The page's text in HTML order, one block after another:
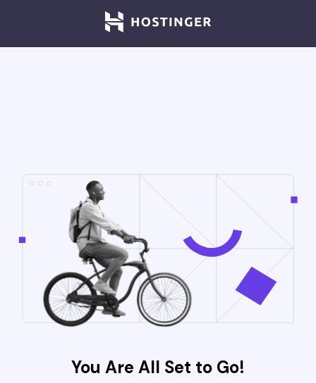
You Are All Set to Go!